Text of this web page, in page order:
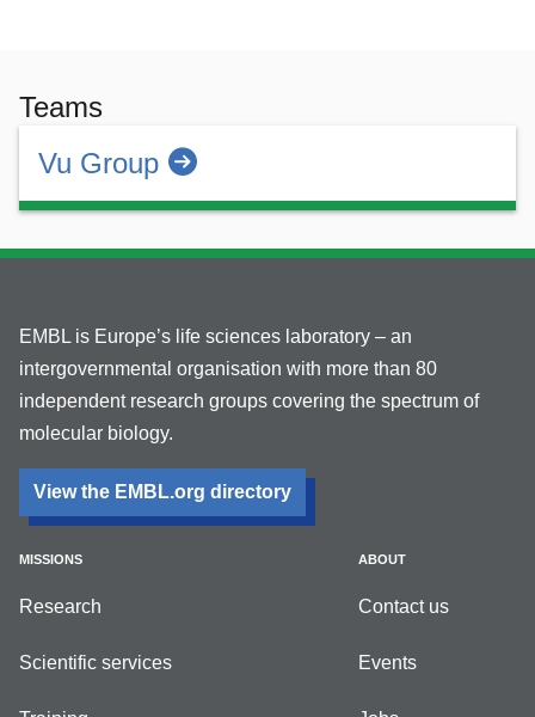
Teams
Vu Group
EMBL is Europe’s life sciences laboratory – an
intergovernmental organisation with more than 80
independent research groups covering the spectrum of
molecular biology.
View the EMBL.org directory
MISSIONS
Research
Scientific services
ABOUT
Contact us
Events